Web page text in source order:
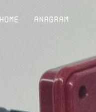
Home Anagram